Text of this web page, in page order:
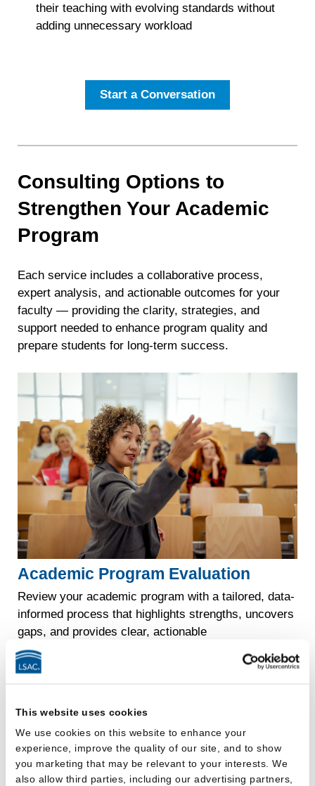
This website uses cookies
We use cookies on this website to enhance your
experience, improve the quality of our site, and to show
you marketing that may be relevant to your interests. We
also allow third parties, including our advertising partners,
their teaching with evolving standards without
adding unnecessary workload
Start a Conversation
Consulting Options to
Strengthen Your Academic
Program
Each service includes a collaborative process,
expert analysis, and actionable outcomes for your
faculty — providing the clarity, strategies, and
support needed to enhance program quality and
prepare students for long-term success.
Academic Program Evaluation
Review your academic program with a tailored, data-
informed process that highlights strengths, uncovers
gaps, and provides clear, actionable
recommendations for improvement.
Explore
Evaluation